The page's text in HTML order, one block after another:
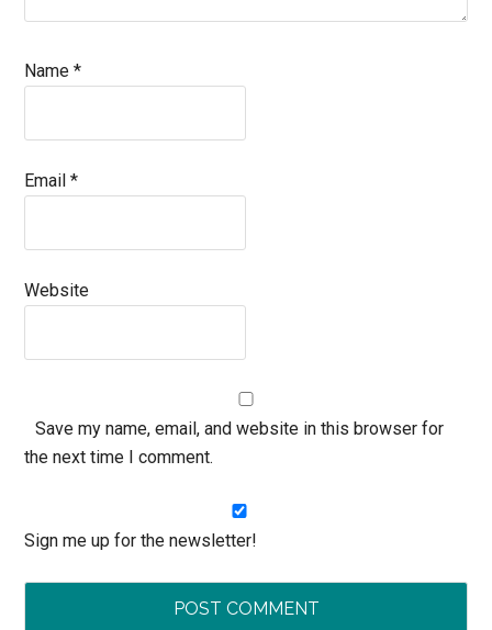
Name*
Email*
Website
Save my name, email, and website in this browser for
the next time I comment.
Sign me up for the newsletter!